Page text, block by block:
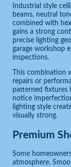
Industrial style
beams, neutral
combined with
gains a strong
precise lighting
garage workshop
inspections.
This combination
repairs or
patterned fixtures
notice
lighting style
visually strong.
Premium
Some
atmosphere.